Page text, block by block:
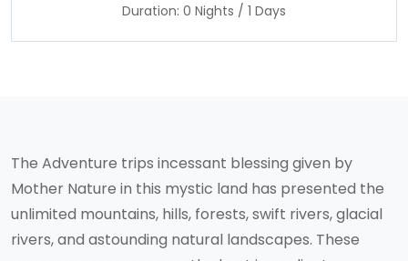
Duration: 0 Nights / 1 Days
The Adventure trips incessant blessing given by
Mother Nature in this mystic land has presented the
unlimited mountains, hills, forests, swift rivers, glacial
rivers, and astounding natural landscapes. These